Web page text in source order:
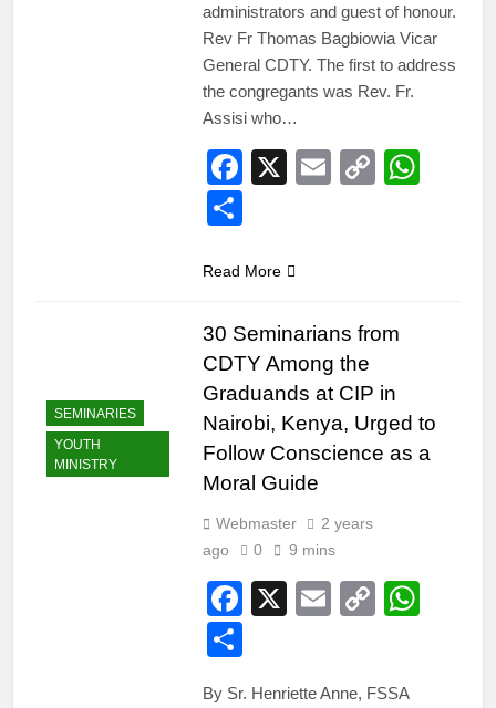
administrators and guest of honour.
Rev Fr Thomas Bagbiowia Vicar
General CDTY. The first to address
the congregants was Rev. Fr.
Assisi who…
Facebook
X EmailCopy
Read More
SEMINARIES
YOUTH
MINISTRY
30 Seminarians from
CDTY Among the
Graduands at CIP in
Nairobi, Kenya, Urged to
Follow Conscience as a
Moral Guide
Webmaster
2 years
ago
0 9 mins
Facebook
X EmailCopy
By Sr. Henriette Anne, FSSA